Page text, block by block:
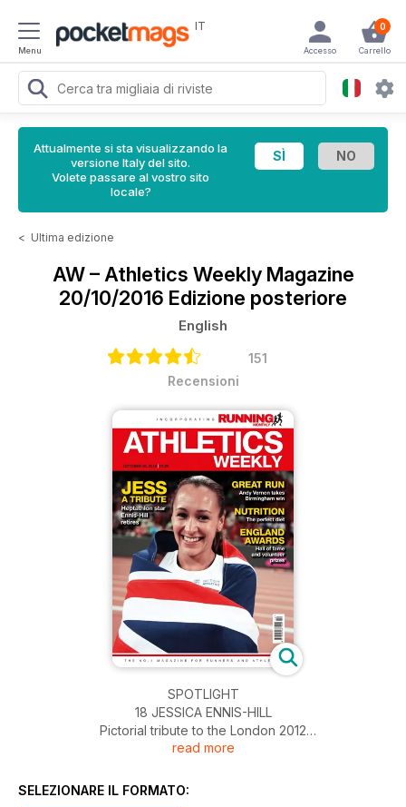
Menu
IT 0
Carrello
Accesso
Attualmente si sta visualizzando la
versione Italy del sito.
Volete passare al vostro sito
locale?
< Ultima edizione
AW – Athletics Weekly Magazine
20/10/2016 Edizione posteriore
English
151
Recensioni
SPOTLIGHT
18 JESSICA ENNIS-HILL
Pictorial tribute to the London 2012
Olympics heptathlon champion as
28 TRACK AND FIELD TOURS
read more
SELEZIONARE IL FORMATO: